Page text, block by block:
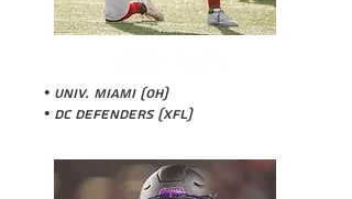
• Univ. Miami (OH)
• DC Defenders (XFL)